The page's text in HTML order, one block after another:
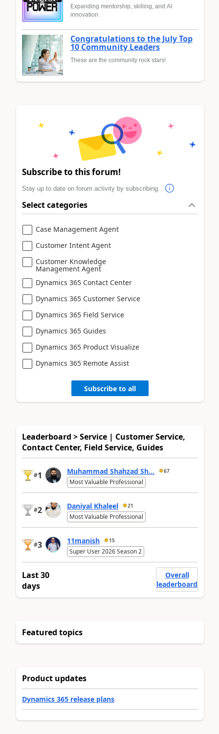
Expanding mentorship, skilling, and AI
innovation
Congratulations to the July Top
10 Community Leaders
These are the community rock stars!
Subscribe to this forum!
Stay up to date on forum activity by subscribing.
Select categories
Case Management Agent
Customer Intent Agent
Customer Knowledge
Management Agent
Dynamics 365 Contact Center
Dynamics 365 Customer Service
Dynamics 365 Field Service
Dynamics 365 Guides
Dynamics 365 Product Visualize
Dynamics 365 Remote Assist
Subscribe to all
Leaderboard > Service | Customer Service,
Contact Center, Field Service, Guides
#1 Muhammad Shahzad Sh... 67
Most Valuable Professional
#2 Daniyal Khaleel 21
Most Valuable Professional
#3 11manish 15
Super User 2026 Season 2
Last 30
days
Overall
leaderboard
Featured topics
Product updates
Dynamics 365 release plans